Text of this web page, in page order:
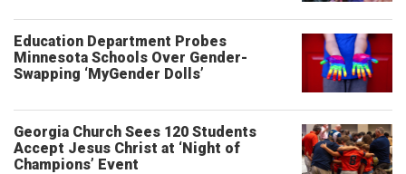
Education Department Probes
Minnesota Schools Over Gender-
Swapping ‘MyGender Dolls’
Georgia Church Sees 120 Students
Accept Jesus Christ at ‘Night of
Champions’ Event